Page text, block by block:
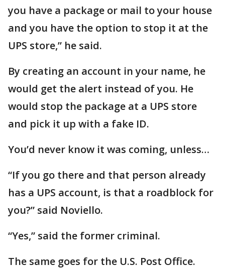
you have a package or mail to your house
and you have the option to stop it at the
UPS store,” he said.
By creating an account in your name, he
would get the alert instead of you. He
would stop the package at a UPS store
and pick it up with a fake ID.
You’d never know it was coming, unless…
“If you go there and that person already
has a UPS account, is that a roadblock for
you?” said Noviello.
“Yes,” said the former criminal.
The same goes for the U.S. Post Office.